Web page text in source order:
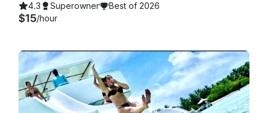
4.3 Superowner Best of 2026
$15/hour